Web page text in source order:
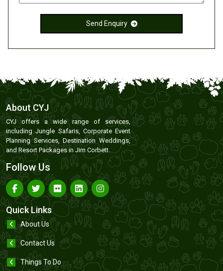
Send Enquiry
About CYJ
CYJ offers a wide range of services,
including Jungle Safaris, Corporate Event
Planning Services, Destination Weddings,
and Resort Packages in Jim Corbett.
Follow Us
Quick Links
About Us
Contact Us
Things To Do